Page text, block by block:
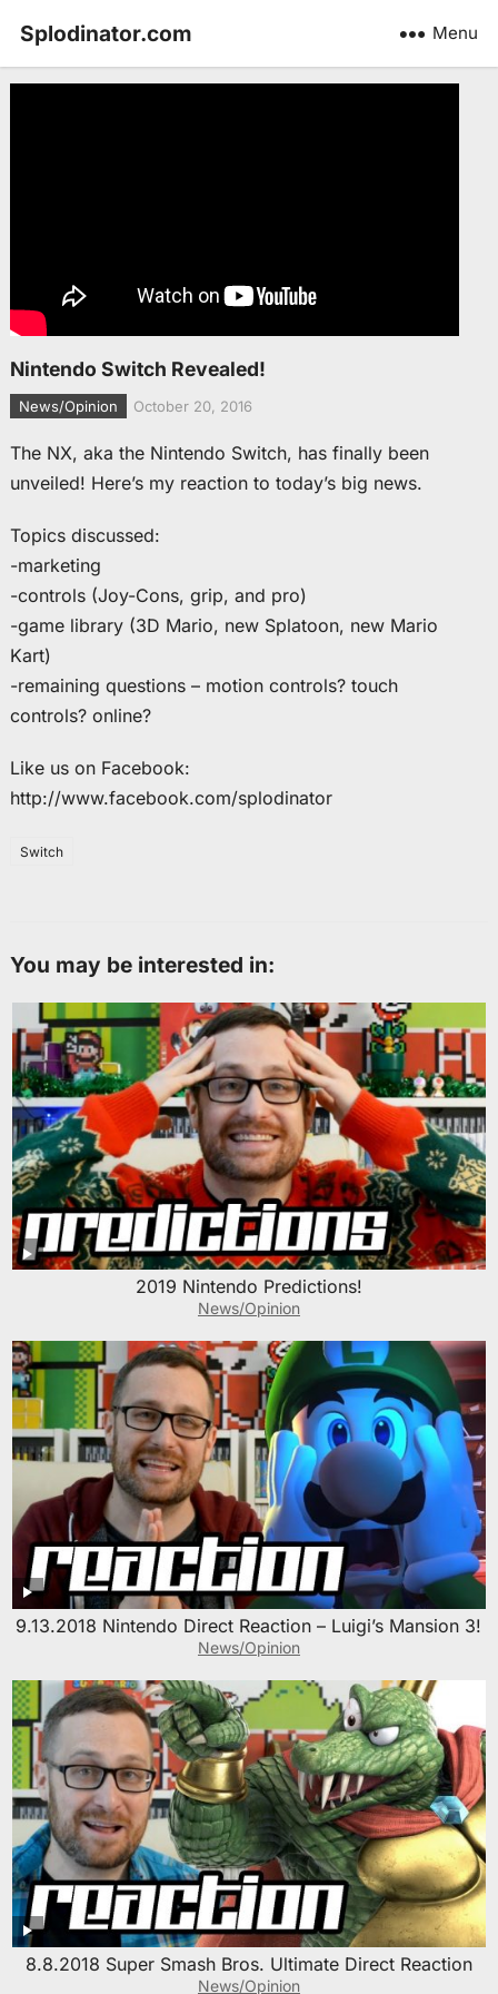
Splodinator.com Menu
Nintendo Switch Revealed!
News/Opinion October 20, 2016
The NX, aka the Nintendo Switch, has finally been
unveiled! Here’s my reaction to today’s big news.
Topics discussed:
-marketing
-controls (Joy-Cons, grip, and pro)
-game library (3D Mario, new Splatoon, new Mario
Kart)
-remaining questions – motion controls? touch
controls? online?
Like us on Facebook:
http://www.facebook.com/splodinator
Switch
You may be interested in:
2019 Nintendo Predictions!
News/Opinion
9.13.2018 Nintendo Direct Reaction – Luigi’s Mansion 3!
News/Opinion
8.8.2018 Super Smash Bros. Ultimate Direct Reaction
News/Opinion